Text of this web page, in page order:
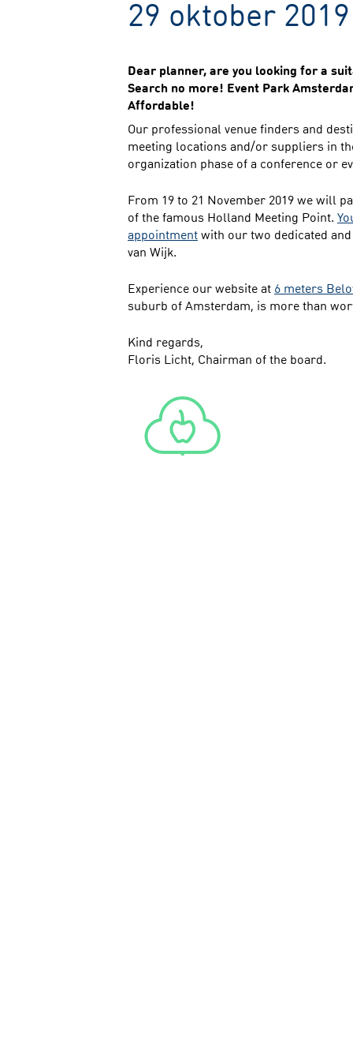
29 oktober 2019
Dear planner, are you looking for a
Search no more! Event Park
Affordable!
Our professional venue finders and
meeting locations and/or suppliers in
organization phase of a conference or
From 19 to 21 November 2019 we will
of the famous Holland Meeting Point.
appointment with our two dedicated
van Wijk.
Experience our website at 6 meters
suburb of Amsterdam, is more than
Kind regards,
Floris Licht, Chairman of the board.